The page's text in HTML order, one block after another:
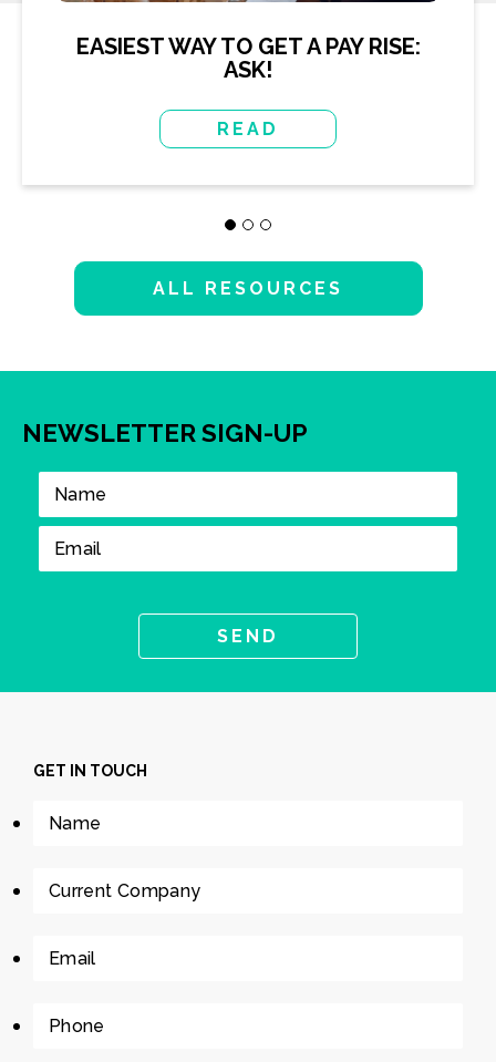
EASIEST WAY TO GET A PAY RISE:
ASK!
READ
ALL RESOURCES
NEWSLETTER SIGN-UP
GET IN TOUCH